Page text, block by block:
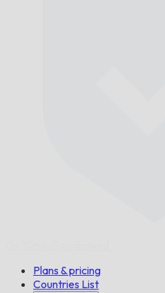
Plans & pricing
Countries List